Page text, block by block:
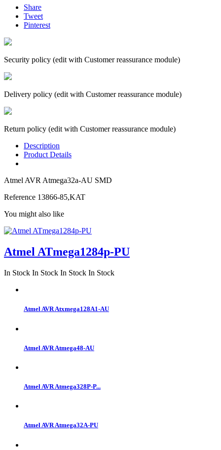
Share
Tweet
Pinterest
Security policy (edit with Customer reassurance module)
Delivery policy (edit with Customer reassurance module)
Return policy (edit with Customer reassurance module)
Description
Product Details
Atmel AVR Atmega32a-AU SMD
Reference 13866-85,KAT
You might also like
Atmel ATmega1284p-PU
In Stock In Stock In Stock In Stock
Atmel AVR Atxmega128A1-AU
Atmel AVR Atmega48-AU
Atmel AVR Atmega328P-P...
Atmel AVR Atmega32A-PU